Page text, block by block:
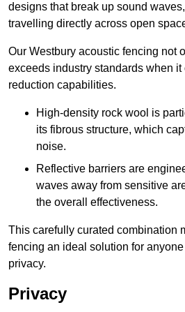
designs that break up sound
travelling directly across open
Our Westbury acoustic fencing not
exceeds industry standards when it
reduction capabilities.
High-density rock wool is
its fibrous structure, which
noise.
Reflective barriers are
waves away from sensitive
the overall effectiveness.
This carefully curated combination
fencing an ideal solution for
privacy.
Privacy